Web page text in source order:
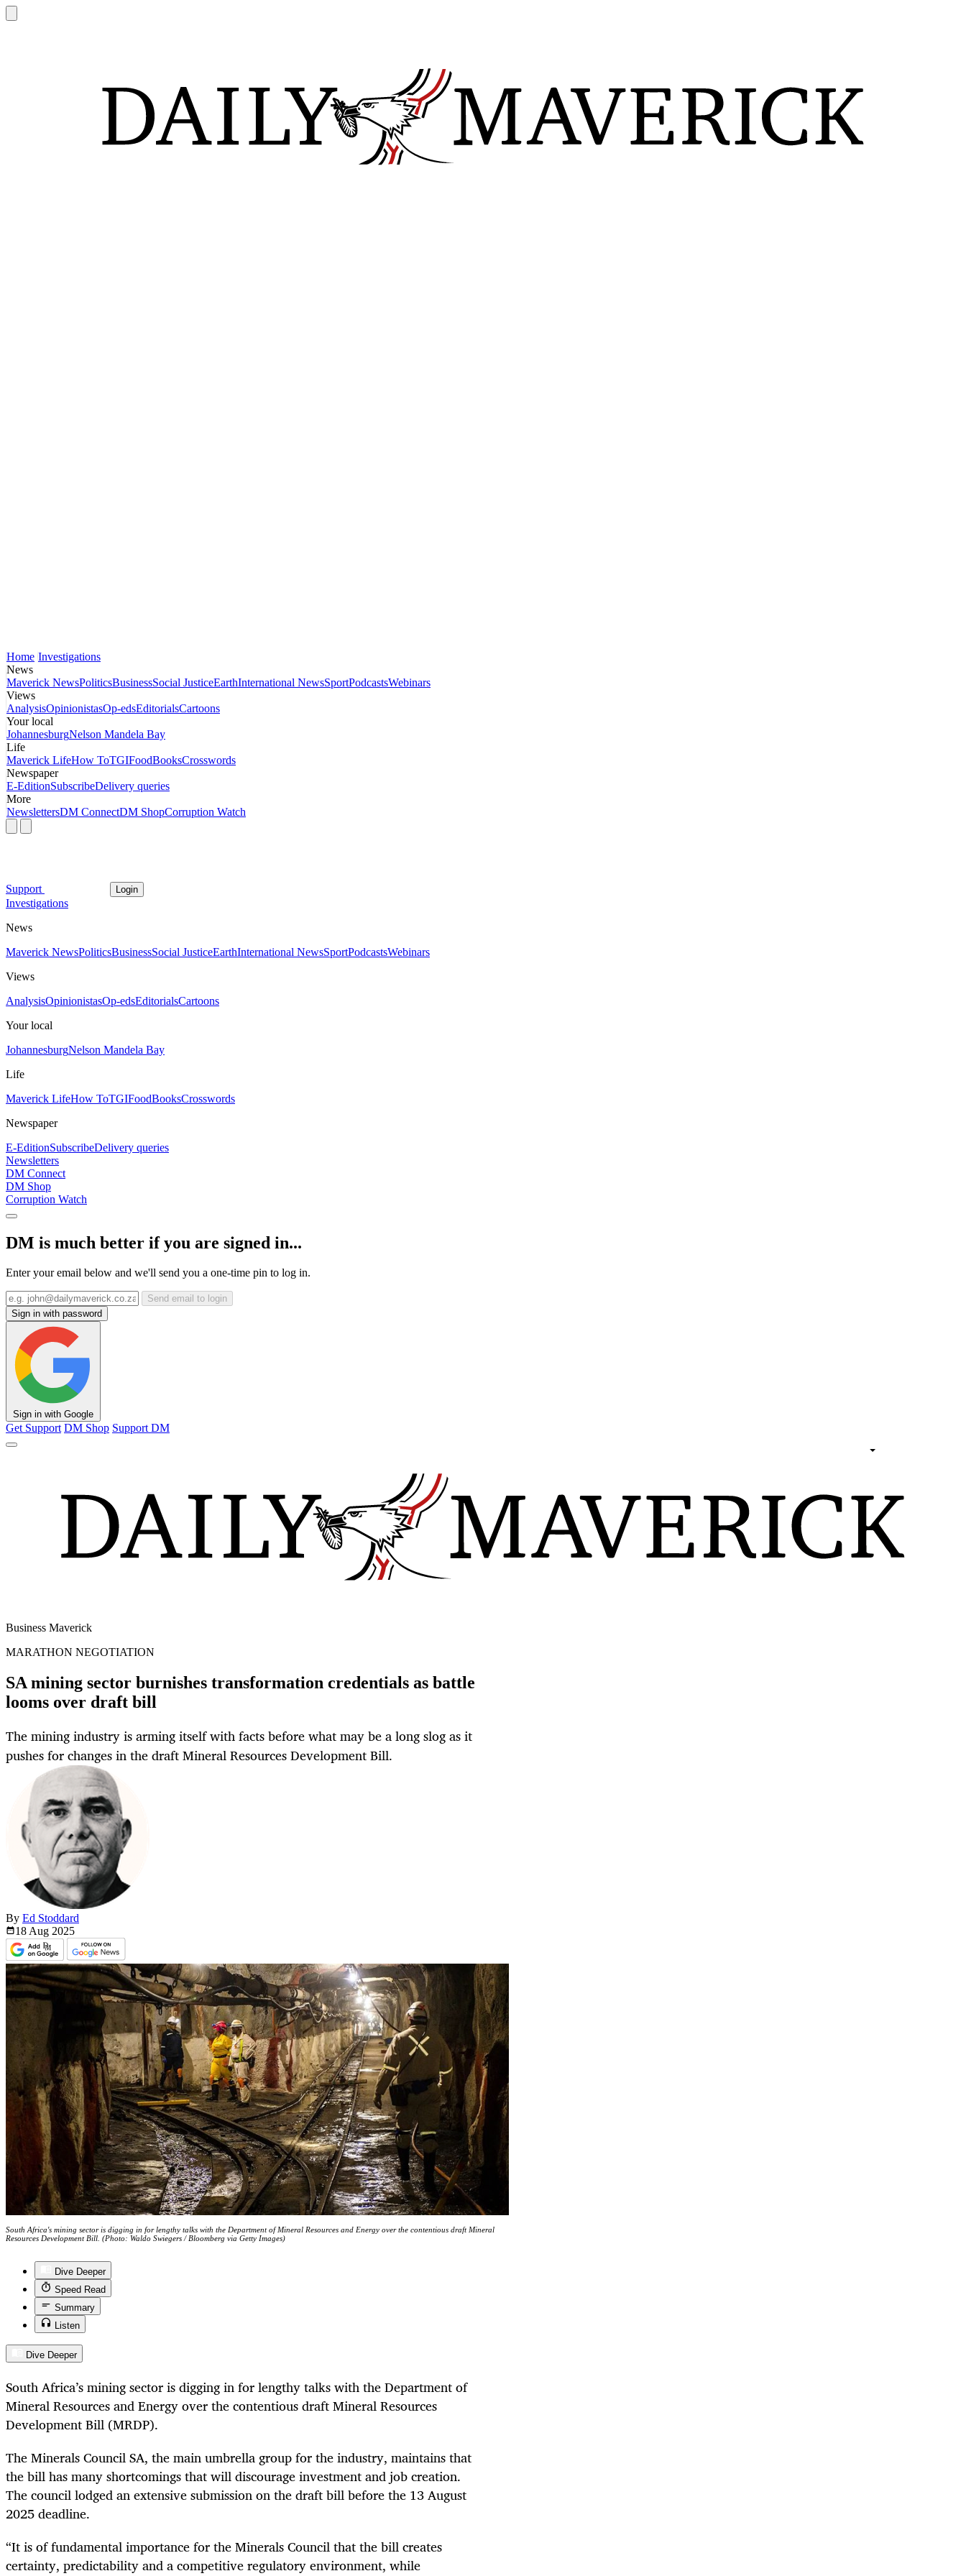
Home Investigations
News
Maverick NewsPoliticsBusinessSocial JusticeEarthInternational NewsSportPodcastsWebinars
Views
AnalysisOpinionistasOp-edsEditorialsCartoons
Your local
JohannesburgNelson Mandela Bay
Life
Maverick LifeHow ToTGIFoodBooksCrosswords
Newspaper
E-EditionSubscribeDelivery queries
More
NewslettersDM ConnectDM ShopCorruption Watch
Support Login
Investigations
News
Maverick NewsPoliticsBusinessSocial JusticeEarthInternational NewsSportPodcastsWebinars
Views
AnalysisOpinionistasOp-edsEditorialsCartoons
Your local
JohannesburgNelson Mandela Bay
Life
Maverick LifeHow ToTGIFoodBooksCrosswords
Newspaper
E-EditionSubscribeDelivery queries
Newsletters
DM Connect
DM Shop
Corruption Watch
DM is much better if you are signed in...
Enter your email below and we'll send you a one-time pin to log in.
Send email to login
Sign in with password
Sign in with Google
Get Support DM Shop Support DM
Business Maverick
MARATHON NEGOTIATION
SA mining sector burnishes transformation credentials as battle
looms over draft bill
The mining industry is arming itself with facts before what may be a long slog as it
pushes for changes in the draft Mineral Resources Development Bill.
By Ed Stoddard
18 Aug 2025
South Africa's mining sector is digging in for lengthy talks with the Department of Mineral Resources and Energy over the contentious draft Mineral
Resources Development Bill. (Photo: Waldo Swiegers / Bloomberg via Getty Images)
Dive Deeper
Speed Read
Summary
Listen
Dive Deeper
South Africa’s mining sector is digging in for lengthy talks with the Department of
Mineral Resources and Energy over the contentious draft Mineral Resources
Development Bill (MRDP).
The Minerals Council SA, the main umbrella group for the industry, maintains that
the bill has many shortcomings that will discourage investment and job creation.
The council lodged an extensive submission on the draft bill before the 13 August
2025 deadline.
“It is of fundamental importance for the Minerals Council that the bill creates
certainty, predictability and a competitive regulatory environment, while